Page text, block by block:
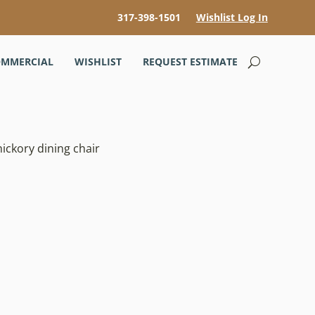
317-398-1501 Wishlist Log In
WISHLIST REQUEST ESTIMATE